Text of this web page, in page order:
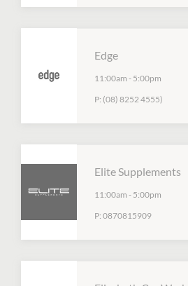
Edge
11:00am - 5:00pm
P: (08) 8252 4555)
Elite Supplements
11:00am - 5:00pm
P: 0870815909